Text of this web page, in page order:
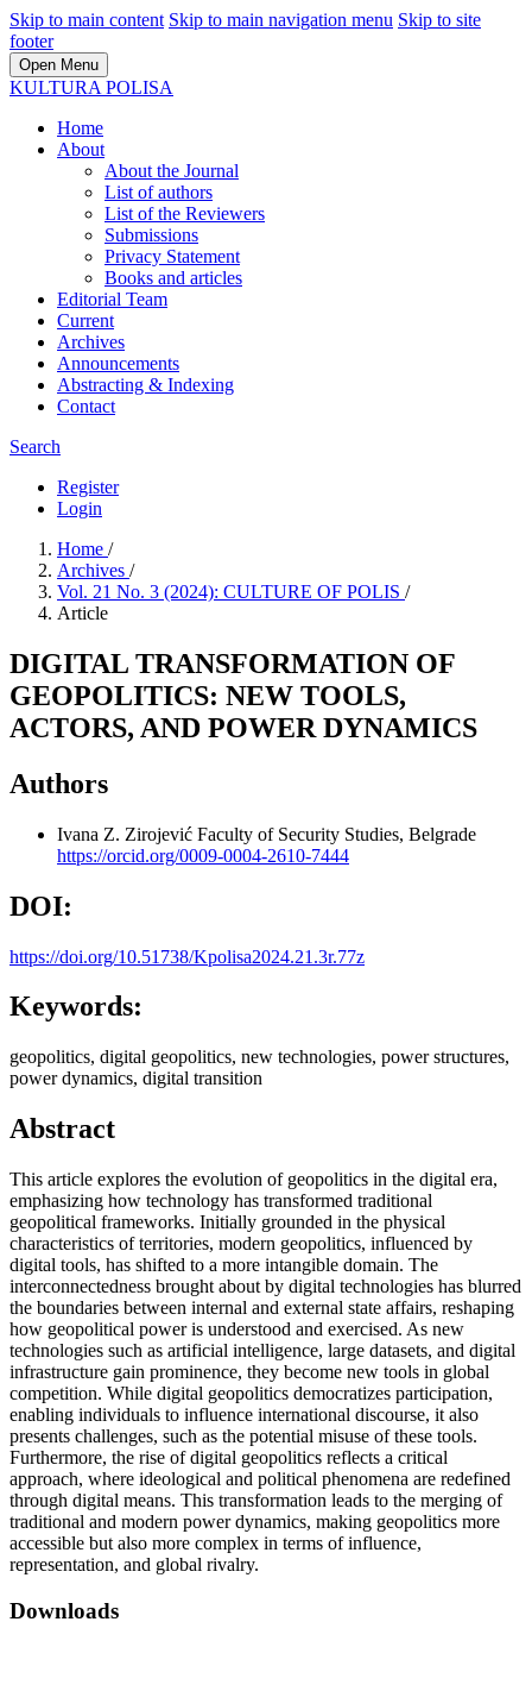
Skip to main content Skip to main navigation menu Skip to site
footer
Open Menu
KULTURA POLISA
Home
About
About the Journal
List of authors
List of the Reviewers
Submissions
Privacy Statement
Books and articles
Editorial Team
Current
Archives
Announcements
Abstracting & Indexing
Contact
Search
Register
Login
Home /
Archives /
Vol. 21 No. 3 (2024): CULTURE OF POLIS /
Article
DIGITAL TRANSFORMATION OF
GEOPOLITICS: NEW TOOLS,
ACTORS, AND POWER DYNAMICS
Authors
Ivana Z. Zirojević Faculty of Security Studies, Belgrade
https://orcid.org/0009-0004-2610-7444
DOI:
https://doi.org/10.51738/Kpolisa2024.21.3r.77z
Keywords:
geopolitics, digital geopolitics, new technologies, power structures,
power dynamics, digital transition
Abstract
This article explores the evolution of geopolitics in the digital era,
emphasizing how technology has transformed traditional
geopolitical frameworks. Initially grounded in the physical
characteristics of territories, modern geopolitics, influenced by
digital tools, has shifted to a more intangible domain. The
interconnectedness brought about by digital technologies has blurred
the boundaries between internal and external state affairs, reshaping
how geopolitical power is understood and exercised. As new
technologies such as artificial intelligence, large datasets, and digital
infrastructure gain prominence, they become new tools in global
competition. While digital geopolitics democratizes participation,
enabling individuals to influence international discourse, it also
presents challenges, such as the potential misuse of these tools.
Furthermore, the rise of digital geopolitics reflects a critical
approach, where ideological and political phenomena are redefined
through digital means. This transformation leads to the merging of
traditional and modern power dynamics, making geopolitics more
accessible but also more complex in terms of influence,
representation, and global rivalry.
Downloads